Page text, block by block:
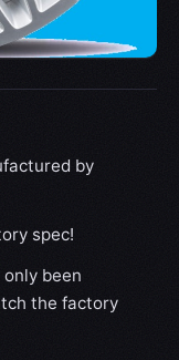
by
spec!
been
the factory